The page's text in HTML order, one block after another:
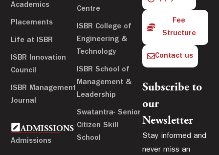
Academics
Placements
Life at ISBR
ISBR Innovation
Council
ISBR Management
Journal
ADMISSIONS
Admissions
Centre
ISBR College of
Engineering &
Technology
ISBR School of
Management &
Leadership
Swatantra- Senior
Citizen Skill
School
Fee
Structure
Contact us
Subscribe to
our
Newsletter
Stay informed and
never miss an